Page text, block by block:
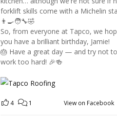
forklift skills come with a Michelin
👨‍🍳🧑‍🔧🤣
So, from everyone at Tapco, we
you have a brilliant birthday, Jamie!
🎂 Have a great day — and try not to
work too hard! 🎉🍻
4 1 View on Facebook